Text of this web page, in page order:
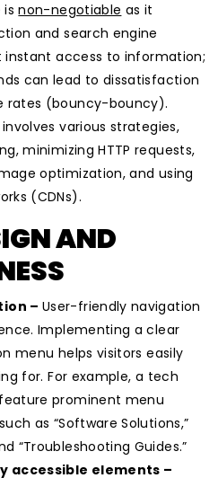
isnon-negotiable as it
and search engine
instant access to information;
can lead to dissatisfaction
rates (bouncy-bouncy).
various strategies,
minimizing HTTP requests,
optimization, and using
(CDNs).
AND
– User-friendly navigation
Implementing a clear
menu helps visitors easily
for. For example, a tech
prominent menu
as “Software Solutions,”
“Troubleshooting Guides.”
accessible elements –